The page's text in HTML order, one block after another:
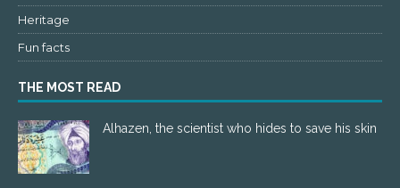
Heritage
Fun facts
THE MOST READ
Alhazen, the scientist who hides to save his skin